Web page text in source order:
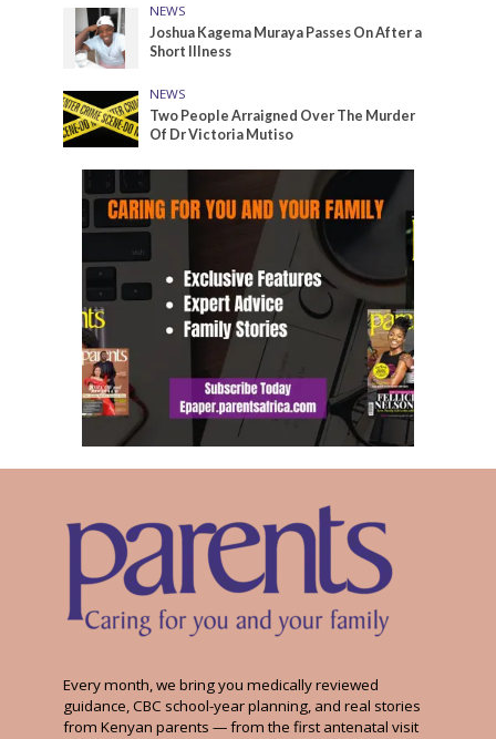
NEWS
Joshua Kagema Muraya Passes On After a
Short Illness
NEWS
Two People Arraigned Over The Murder
Of Dr Victoria Mutiso
Every month, we bring you medically reviewed
guidance, CBC school-year planning, and real stories
from Kenyan parents — from the first antenatal visit